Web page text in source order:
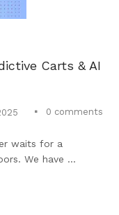
Carts & AI
0 comments
waits for a
We have ...